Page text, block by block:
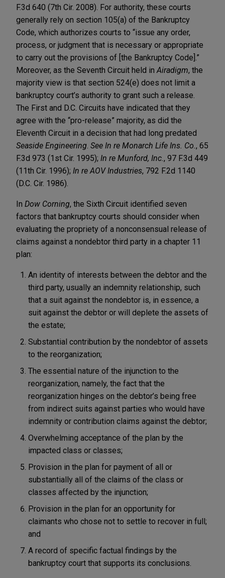
F.3d 640 (7th Cir. 2008). For authority, these courts
generally rely on section 105(a) of the Bankruptcy
Code, which authorizes courts to “issue any order,
process, or judgment that is necessary or appropriate
to carry out the provisions of [the Bankruptcy Code].”
Moreover, as the Seventh Circuit held in Airadigm, the
majority view is that section 524(e) does not limit a
bankruptcy court’s authority to grant such a release.
The First and D.C. Circuits have indicated that they
agree with the “pro-release” majority, as did the
Eleventh Circuit in a decision that had long predated
Seaside Engineering See In re Monarch Life Ins. Co. , 65
F.3d 973 (1st Cir. 1995); In re Munford, Inc. , 97 F.3d 449
(11th Cir. 1996); In re AOV Industries, 792 F.2d 1140
(D.C. Cir. 1986).
In Dow Corning, the Sixth Circuit identified seven
factors that bankruptcy courts should consider when
evaluating the propriety of a nonconsensual release of
claims against a nondebtor third party in a chapter 11
plan:
An identity of interests between the debtor and the
third party, usually an indemnity relationship, such
that a suit against the nondebtor is, in essence, a
suit against the debtor or will deplete the assets of
the estate;
Substantial contribution by the nondebtor of assets
to the reorganization;
The essential nature of the injunction to the
reorganization, namely, the fact that the
reorganization hinges on the debtor’s being free
from indirect suits against parties who would have
indemnity or contribution claims against the debtor;
Overwhelming acceptance of the plan by the
impacted class or classes;
Provision in the plan for payment of all or
substantially all of the claims of the class or
classes affected by the injunction;
Provision in the plan for an opportunity for
claimants who chose not to settle to recover in full;
and
A record of specific factual findings by the
bankruptcy court that supports its conclusions.